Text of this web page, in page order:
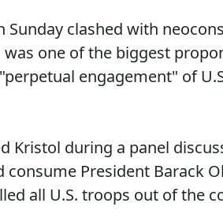
Sunday clashed with
one of the biggest
engagement" of
Kristol during a panel
President Barack
all U.S. troops out of the